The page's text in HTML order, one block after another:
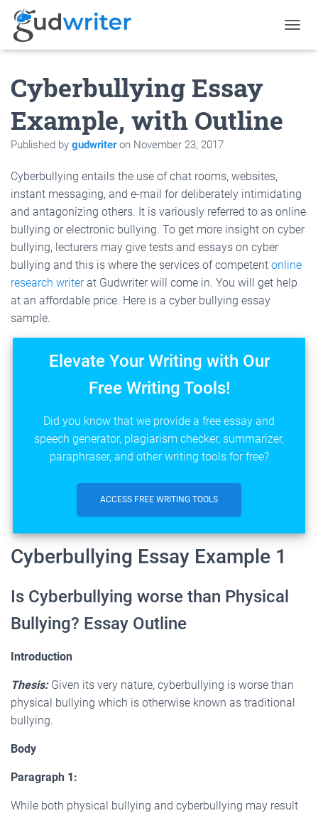
O
T
I
Cyberbullying Essay
Example, with Outline
Published by gudwriteron November 23, 2017
Cyberbullying entails the use of chat rooms, websites,
instant messaging, and e-mail for deliberately intimidating
and antagonizing others. It is variously referred to as online
bullying or electronic bullying. To get more insight on cyber
bullying, lecturers may give tests and essays on cyber
bullying and this is where the services of competent online
research writerat Gudwriter will come in. You will get help
at an affordable price. Here is a cyber bullying essay
sample.
Elevate Your Writing with Our
Free Writing Tools!
Did you know that we provide a free essay and
speech generator, plagiarism checker, summarizer,
paraphraser, and other writing tools for free?
ACCESS FREE WRITING TOOLS
Cyberbullying Essay Example 1
Is Cyberbullying worse than Physical
Bullying? Essay Outline
Introduction
Thesis: Given its very nature, cyberbullying is worse than
physical bullying which is otherwise known as traditional
bullying.
Body
Paragraph 1:
While both physical bullying and cyberbullying may result